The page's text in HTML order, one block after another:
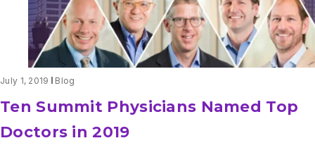
July 1, 2019 Blog
Ten Summit Physicians Named Top
Doctors in 2019